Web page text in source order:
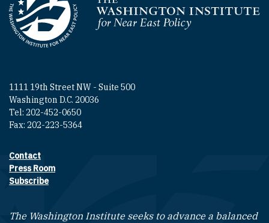
Homepage
1111 19th Street NW - Suite 500
Washington D.C. 20036
Tel: 202-452-0650
Fax: 202-223-5364
Footer contact links
Contact
Press Room
Subscribe
The Washington Institute seeks to advance a balanced